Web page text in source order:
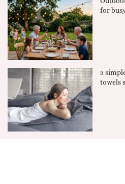
for
5
towels